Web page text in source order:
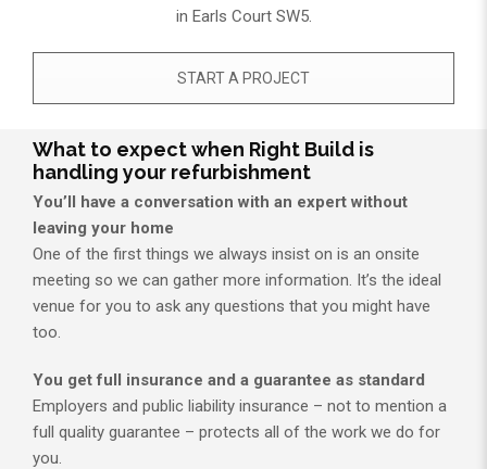
in Earls Court SW5.​
START A PROJECT
What to expect when Right Build is
handling your refurbishment
You’ll have a conversation with an expert without
leaving your home
One of the first things we always insist on is an onsite
meeting so we can gather more information. It’s the ideal
venue for you to ask any questions that you might have
too.
You get full insurance and a guarantee as standard
Employers and public liability insurance – not to mention a
full quality guarantee – protects all of the work we do for
you.